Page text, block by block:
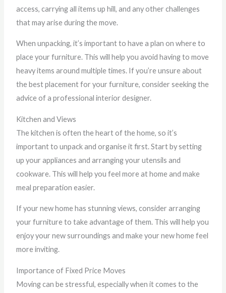
access, carrying all items up hill, and any other challenges
that may arise during the move.
When unpacking, it’s important to have a plan on where to
place your furniture. This will help you avoid having to move
heavy items around multiple times. If you’re unsure about
the best placement for your furniture, consider seeking the
advice of a professional interior designer.
Kitchen and Views
The kitchen is often the heart of the home, so it’s
important to unpack and organise it first. Start by setting
up your appliances and arranging your utensils and
cookware. This will help you feel more at home and make
meal preparation easier.
If your new home has stunning views, consider arranging
your furniture to take advantage of them. This will help you
enjoy your new surroundings and make your new home feel
more inviting.
Importance of Fixed Price Moves
Moving can be stressful, especially when it comes to the